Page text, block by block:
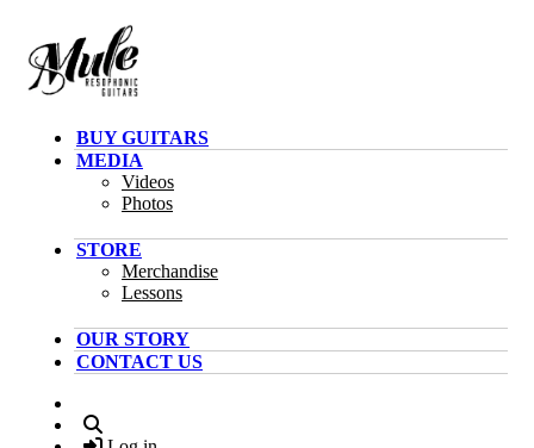
BUY GUITARS
MEDIA
Videos
Photos
STORE
Merchandise
Lessons
OUR STORY
CONTACT US